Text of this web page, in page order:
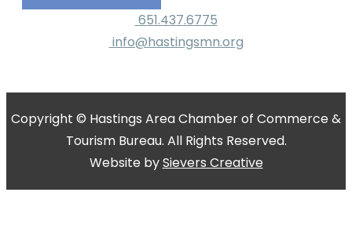
651.437.6775
info@hastingsmn.org
Copyright © Hastings Area Chamber of Commerce &
Tourism Bureau. All Rights Reserved.
Website bySievers Creative